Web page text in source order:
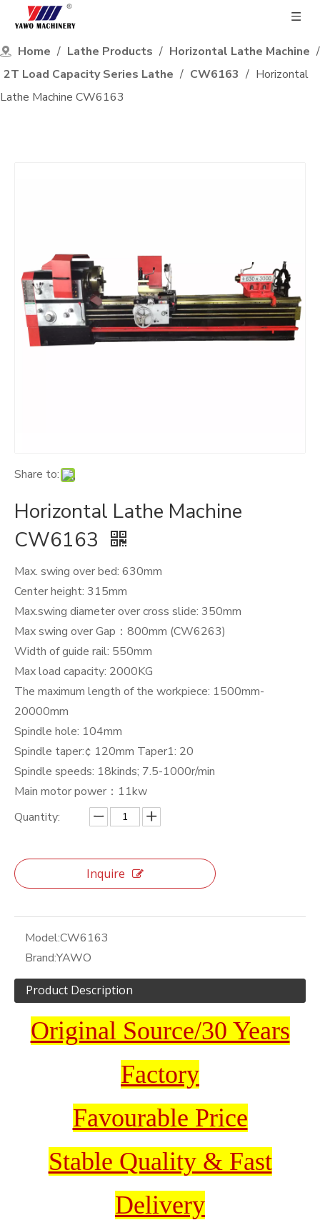
Home / Lathe Products / Horizontal Lathe Machine /
2T Load Capacity Series Lathe / CW6163 / Horizontal
Lathe Machine CW6163
Share to:
Horizontal Lathe Machine
CW6163
Max. swing over bed: 630mm
Center height: 315mm
Max.swing diameter over cross slide: 350mm
Max swing over Gap：800mm (CW6263)
Width of guide rail: 550mm
Max load capacity: 2000KG
The maximum length of the workpiece: 1500mm-
20000mm
Spindle hole: 104mm
Spindle taper:¢ 120mm Taper1: 20
Spindle speeds: 18kinds; 7.5-1000r/min
Main motor power：11kw
Quantity:
Inquire
Model:CW6163
Brand:YAWO
Product Description
Original Source/30 Years
Factory
Favourable Price
Stable Quality & Fast
Delivery